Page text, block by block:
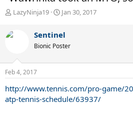
T
r
e
s
t
r
t
LazyNinja19
S
r
t
a
e
Jan 30, 2017
Sentinel
Bionic Poster
Feb 4, 2017
http://www.tennis.com/pro-game/
atp-tennis-schedule/63937/